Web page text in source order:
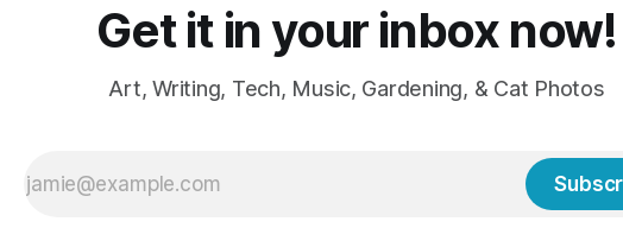
Get it in your inbox now!
Art, Writing, Tech, Music, Gardening, & Cat Photos